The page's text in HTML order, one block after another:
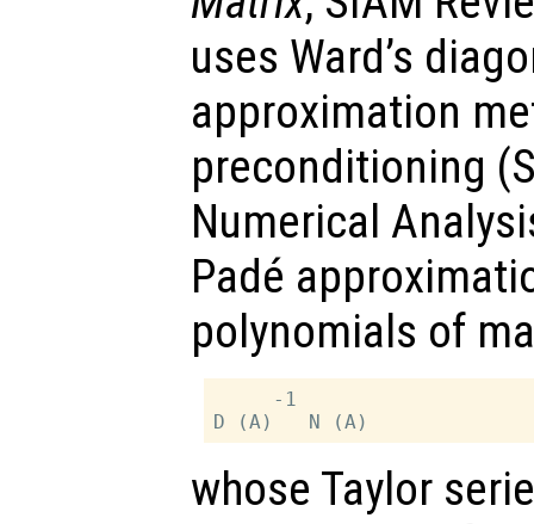
uses Ward’s
approximation
preconditioning
Numerical
Padé
polynomials of
     -1
whose Taylor